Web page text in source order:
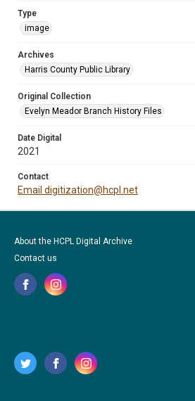
Type
image
Archives
Harris County Public Library
Original Collection
Evelyn Meador Branch History Files
Date Digital
2021
Contact
Email digitization@hcpl.net
About the HCPL Digital Archive
Contact us